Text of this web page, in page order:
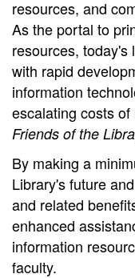
resources, and
As the portal to
resources, today's
with rapid
information
escalating costs
Friends of the
By making a
Library's future
and related
enhanced
information
faculty.